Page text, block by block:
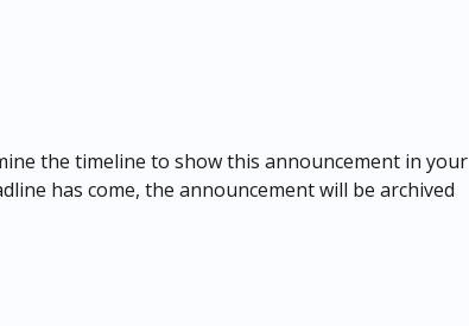
the timeline to show this announcement in your
has come, the announcement will be archived